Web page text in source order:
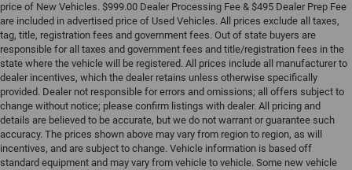
price of New Vehicles. $999.00 Dealer Processing Fee & $495 Dealer Prep Fee
are included in advertised price of Used Vehicles. All prices exclude all taxes,
tag, title, registration fees and government fees. Out of state buyers are
responsible for all taxes and government fees and title/registration fees in the
state where the vehicle will be registered. All prices include all manufacturer to
dealer incentives, which the dealer retains unless otherwise specifically
provided. Dealer not responsible for errors and omissions; all offers subject to
change without notice; please confirm listings with dealer. All pricing and
details are believed to be accurate, but we do not warrant or guarantee such
accuracy. The prices shown above may vary from region to region, as will
incentives, and are subject to change. Vehicle information is based off
standard equipment and may vary from vehicle to vehicle. Some new vehicle